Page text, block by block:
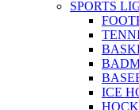
SPORTS
ICE